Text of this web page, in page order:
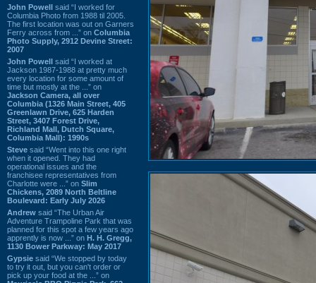
John Powell said “I worked for
Columbia Photo from 1988 til 2005.
The first location was out on Garners
Ferry across from ...” on Columbia
Photo Supply, 2912 Devine Street:
2007
John Powell said “I worked at
Jackson 1987-1988 at pretty much
every location for some amount of
time but mostly at the ...” on
Jackson Camera, all over
Columbia (1326 Main Street, 405
Greenlawn Drive, 625 Harden
Street, 3407 Forest Drive,
Richland Mall, Dutch Square,
Columbia Mall): 1990s
Steve said “Went into this one right
when it opened. They had
operational issues and the
franchisee representatives from
Charlotte were ...” on Slim
Chickens, 2089 North Beltline
Boulevard: Early July 2026
Andrew said “The Urban Air
Adventure Trampoline Park that was
planned for this spot a few years ago
apprently is now ...” on H. H. Gregg,
1130 Bower Parkway: May 2017
Gypsie said “We stopped by today
to try it out, but you can't order or
pick up your food at the ...” on